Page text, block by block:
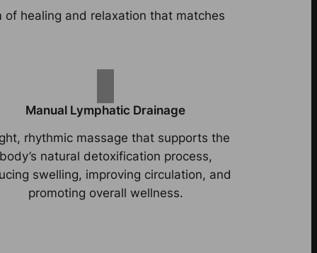
healing and relaxation that matches
Manual Lymphatic Drainage
rhythmic massage that supports the
natural detoxification process,
swelling, improving circulation, and
promoting overall wellness.